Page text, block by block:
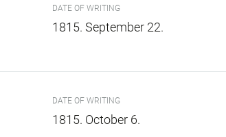
DATE OF WRITING
1815. September 22.
DATE OF WRITING
1815. October 6.